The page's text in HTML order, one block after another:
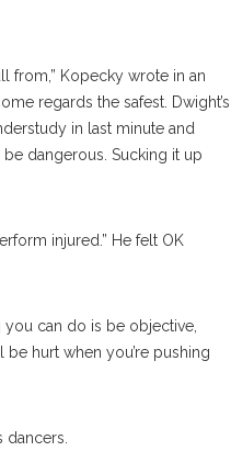
from,” Kopecky wrote in an
regards the safest. Dwight’s
in last minute and
dangerous. Sucking it up
injured.” He felt OK
you can do is be objective,
be hurt when you’re pushing
dancers.